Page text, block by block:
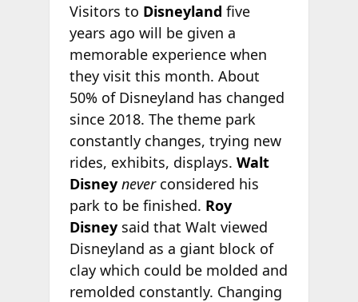
Visitors to Disneyland five
years ago will be given a
memorable experience when
they visit this month. About
50% of Disneyland has changed
since 2018. The theme park
constantly changes, trying new
rides, exhibits, displays. Walt
Disney neverconsidered his
park to be finished. Roy
Disneysaid that Walt viewed
Disneyland as a giant block of
clay which could be molded and
remolded constantly. Changing